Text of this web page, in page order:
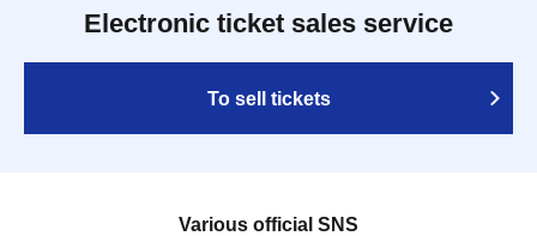
Electronic ticket sales service
To sell tickets
Various official SNS